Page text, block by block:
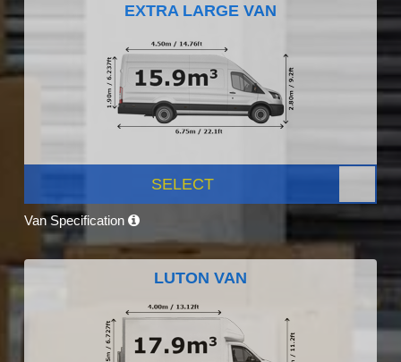
EXTRA LARGE VAN
SELECT
Van Specification
LUTON VAN